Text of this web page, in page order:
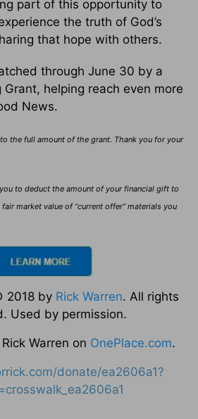
part of this opportunity to
the truth of God’s
that hope with others.
through June 30 by a
helping reach even more
News.
the full amount of the grant. Thank you for your
to deduct the amount of your financial gift to
market value of “current offer” materials you
2018 by Rick Warren. All rights
Used by permission.
Warren on OnePlace.com.
donate/ea2606a1?